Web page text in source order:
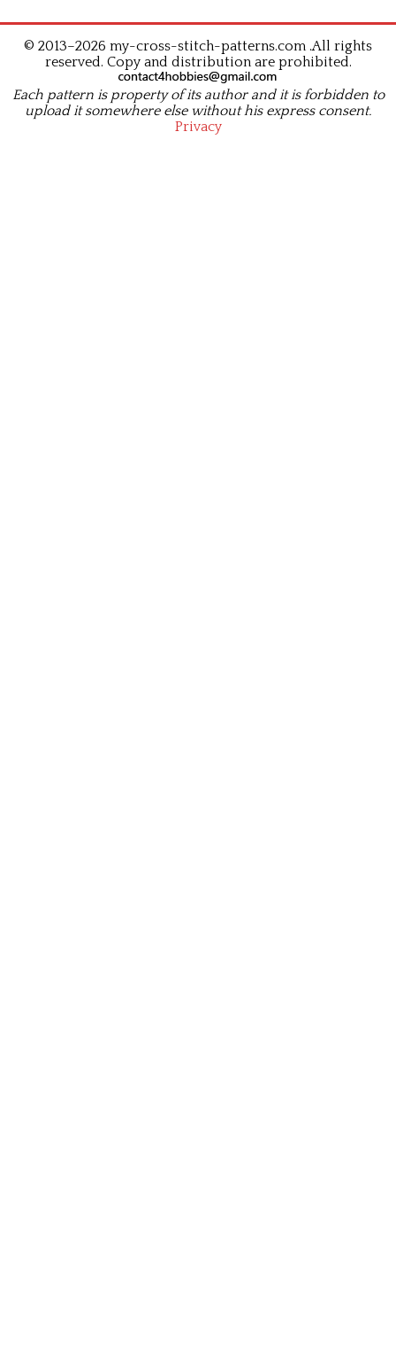
© 2013–2026 my-cross-stitch-patterns.com .All rights
reserved. Copy and distribution are prohibited.
Each pattern is property of its author and it is forbidden to
upload it somewhere else without his express consent.
Privacy